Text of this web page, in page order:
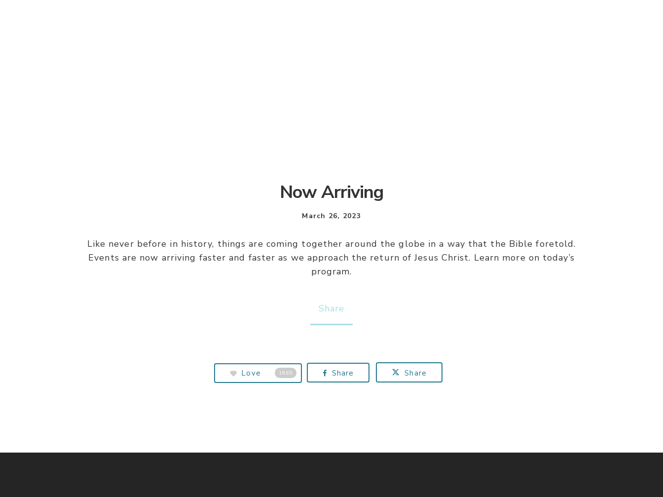
Now Arriving
March 26, 2023
Like never before in history, things are coming together around the globe in a way that the Bible foretold.
Events are now arriving faster and faster as we approach the return of Jesus Christ. Learn more on today’s
program.
Share
Love 1865 Share Share